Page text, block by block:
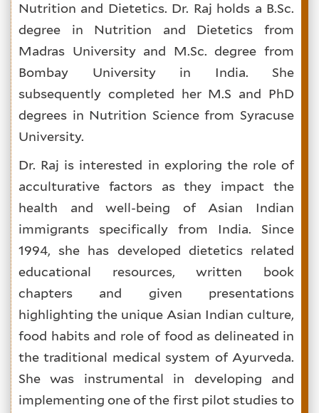
Nutrition and Dietetics. Dr. Raj holds a B.Sc.
degree in Nutrition and Dietetics from
Madras University and M.Sc. degree from
Bombay University in India. She
subsequently completed her M.S and PhD
degrees in Nutrition Science from Syracuse
University.
Dr. Raj is interested in exploring the role of
acculturative factors as they impact the
health and well-being of Asian Indian
immigrants specifically from India. Since
1994, she has developed dietetics related
educational resources, written book
chapters and given presentations
highlighting the unique Asian Indian culture,
food habits and role of food as delineated in
the traditional medical system of Ayurveda.
She was instrumental in developing and
implementing one of the first pilot studies to